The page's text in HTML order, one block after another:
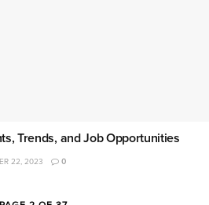
Trends, and Job Opportunities
22, 2023 0